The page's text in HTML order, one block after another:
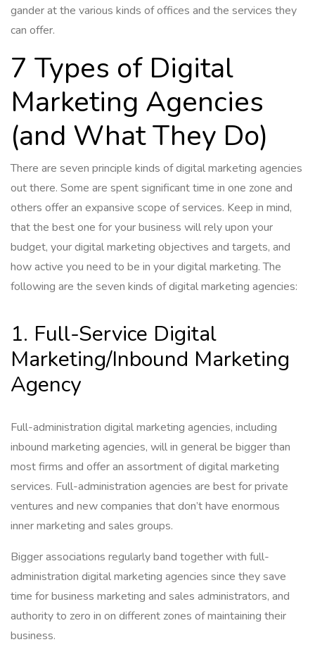
gander at the various kinds of offices and the services they
can offer.
7 Types of Digital
Marketing Agencies
(and What They Do)
There are seven principle kinds of digital marketing agencies
out there. Some are spent significant time in one zone and
others offer an expansive scope of services. Keep in mind,
that the best one for your business will rely upon your
budget, your digital marketing objectives and targets, and
how active you need to be in your digital marketing. The
following are the seven kinds of digital marketing agencies:
1. Full-Service Digital
Marketing/Inbound Marketing
Agency
Full-administration digital marketing agencies, including
inbound marketing agencies, will in general be bigger than
most firms and offer an assortment of digital marketing
services. Full-administration agencies are best for private
ventures and new companies that don’t have enormous
inner marketing and sales groups.
Bigger associations regularly band together with full-
administration digital marketing agencies since they save
time for business marketing and sales administrators, and
authority to zero in on different zones of maintaining their
business.